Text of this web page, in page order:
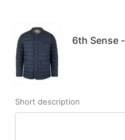
6th Sense
Short description